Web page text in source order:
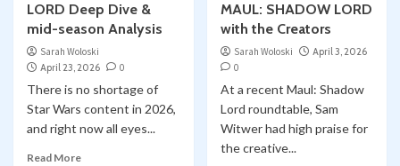
LORD Deep Dive &
mid-season Analysis
Sarah Woloski
April 23, 2026
0
There is no shortage of
Star Wars content in 2026,
and right now all eyes...
Read More
MAUL: SHADOW LORD
with the Creators
Sarah Woloski
April 3, 2026
0
At a recent Maul: Shadow
Lord roundtable, Sam
Witwer had high praise for
the creative...